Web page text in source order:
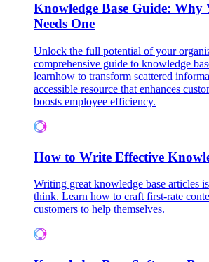
Knowledge Base Guide: Why
Needs One
Unlock the full potential of your
comprehensive guide to knowledge
learnhow to transform scattered
accessible resource that enhances
boosts employee efficiency.
How to Write Effective
Writing great knowledge base articles
think. Learn how to craft first-rate
customers to help themselves.